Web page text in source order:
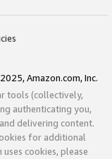
Amazon.com, Inc.
tools (collectively,
authenticating you,
delivering content.
for additional
cookies, please